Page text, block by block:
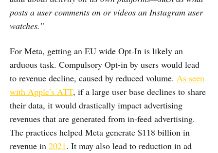
posts a user comments on or videos an Instagram user
watches.”
For Meta, getting an EU wide Opt-In is likely an
arduous task. Compulsory Opt-in by users would lead
to revenue decline, caused by reduced volume. As seen
with Apple’s ATT, if a large user base declines to share
their data, it would drastically impact advertising
revenues that are generated from in-feed advertising.
The practices helped Meta generate $118 billion in
revenue in 2021. It may also lead to reduction in ad